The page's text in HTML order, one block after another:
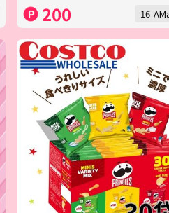
200 16-